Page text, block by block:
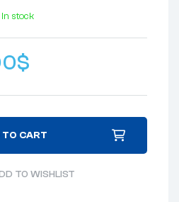
In stock
$
TO CART
TO WISHLIST